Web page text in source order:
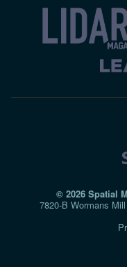
© 2026 Spatial
7820-B Wormans